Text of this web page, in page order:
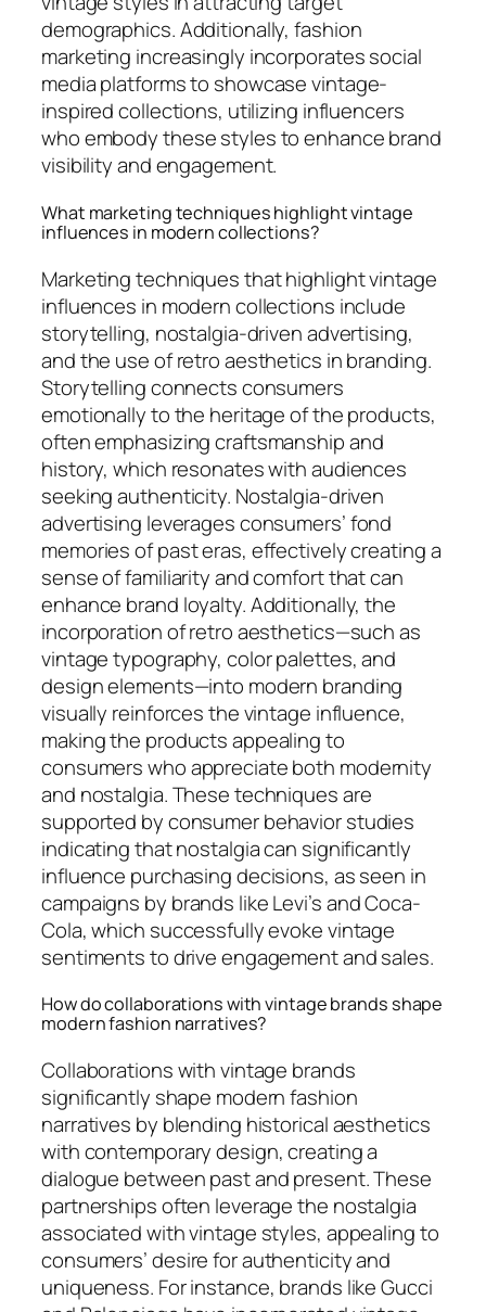
demographics. Additionally, fashion
marketing increasingly incorporates social
media platforms to showcase vintage-
inspired collections, utilizing influencers
who embody these styles to enhance brand
visibility and engagement.
What marketing techniques highlight vintage
influences in modern collections?
Marketing techniques that highlight vintage
influences in modern collections include
storytelling, nostalgia-driven advertising,
and the use of retro aesthetics in branding.
Storytelling connects consumers
emotionally to the heritage of the products,
often emphasizing craftsmanship and
history, which resonates with audiences
seeking authenticity. Nostalgia-driven
advertising leverages consumers’ fond
memories of past eras, effectively creating a
sense of familiarity and comfort that can
enhance brand loyalty. Additionally, the
incorporation of retro aesthetics—such as
vintage typography, color palettes, and
design elements—into modern branding
visually reinforces the vintage influence,
making the products appealing to
consumers who appreciate both modernity
and nostalgia. These techniques are
supported by consumer behavior studies
indicating that nostalgia can significantly
influence purchasing decisions, as seen in
campaigns by brands like Levi’s and Coca-
Cola, which successfully evoke vintage
sentiments to drive engagement and sales.
How do collaborations with vintage brands shape
modern fashion narratives?
Collaborations with vintage brands
significantly shape modern fashion
narratives by blending historical aesthetics
with contemporary design, creating a
dialogue between past and present. These
partnerships often leverage the nostalgia
associated with vintage styles, appealing to
consumers’ desire for authenticity and
uniqueness. For instance, brands like Gucci